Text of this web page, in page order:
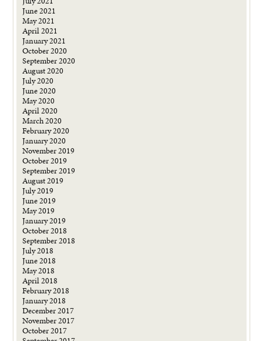
June 2021
May 2021
April 2021
January 2021
October 2020
September 2020
August 2020
July 2020
June 2020
May 2020
April 2020
March 2020
February 2020
January 2020
November 2019
October 2019
September 2019
August 2019
July 2019
June 2019
May 2019
January 2019
October 2018
September 2018
July 2018
June 2018
May 2018
April 2018
February 2018
January 2018
December 2017
November 2017
October 2017